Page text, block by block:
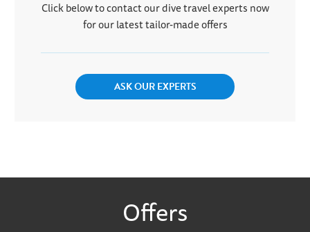
Click below to contact our dive travel experts now
for our latest tailor-made offers
ASK OUR EXPERTS
Offers